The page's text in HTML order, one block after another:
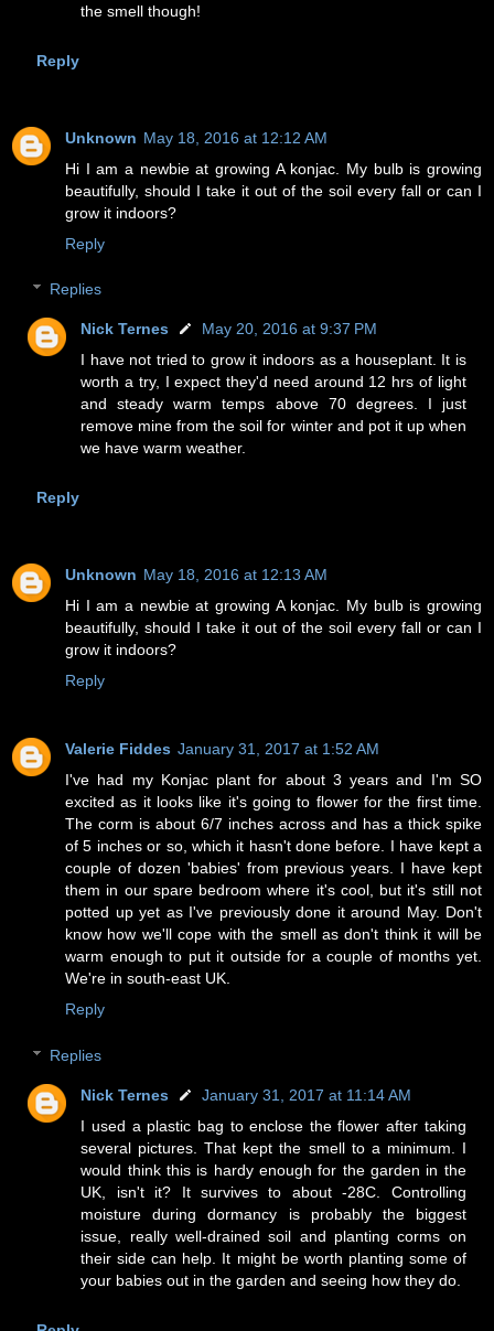
the smell though!
Reply
Unknown May 18, 2016 at 12:12 AM
Hi I am a newbie at growing A konjac. My bulb is growing
beautifully, should I take it out of the soil every fall or can I
grow it indoors?
Reply
Replies
Nick Ternes
May 20, 2016 at 9:37 PM
I have not tried to grow it indoors as a houseplant. It is
worth a try, I expect they'd need around 12 hrs of light
and steady warm temps above 70 degrees. I just
remove mine from the soil for winter and pot it up when
we have warm weather.
Reply
Unknown May 18, 2016 at 12:13 AM
Hi I am a newbie at growing A konjac. My bulb is growing
beautifully, should I take it out of the soil every fall or can I
grow it indoors?
Reply
Valerie Fiddes January 31, 2017 at 1:52 AM
I've had my Konjac plant for about 3 years and I'm SO
excited as it looks like it's going to flower for the first time.
The corm is about 6/7 inches across and has a thick spike
of 5 inches or so, which it hasn't done before. I have kept a
couple of dozen 'babies' from previous years. I have kept
them in our spare bedroom where it's cool, but it's still not
potted up yet as I've previously done it around May. Don't
know how we'll cope with the smell as don't think it will be
warm enough to put it outside for a couple of months yet.
We're in south-east UK.
Reply
Replies
Nick Ternes
January 31, 2017 at 11:14 AM
I used a plastic bag to enclose the flower after taking
several pictures. That kept the smell to a minimum. I
would think this is hardy enough for the garden in the
UK, isn't it? It survives to about -28C. Controlling
moisture during dormancy is probably the biggest
issue, really well-drained soil and planting corms on
their side can help. It might be worth planting some of
your babies out in the garden and seeing how they do.